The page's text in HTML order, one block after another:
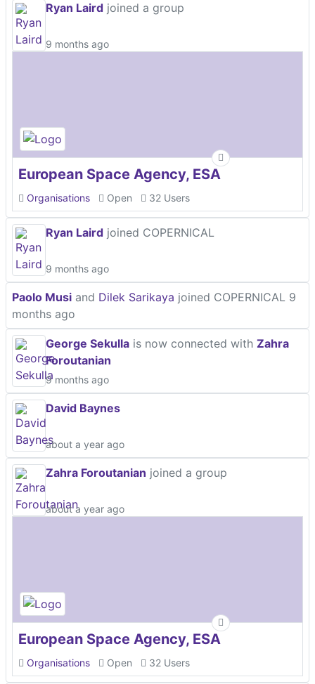
Ryan Laird joined a group
9 months ago
European Space Agency, ESA
Organisations Open 32 Users
Ryan Laird joined COPERNICAL
9 months ago
Paolo Musi and Dilek Sarikaya joined COPERNICAL 9
months ago
George Sekulla is now connected with Zahra
Foroutanian
9 months ago
David Baynes
about a year ago
Zahra Foroutanian joined a group
about a year ago
European Space Agency, ESA
Organisations Open 32 Users